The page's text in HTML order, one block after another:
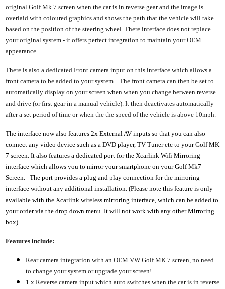
original Golf Mk 7 screen when the car is in reverse gear and the image is
overlaid with coloured graphics and shows the path that the vehicle will take
based on the position of the steering wheel. There interface does not replace
your original system - it offers perfect integration to maintain your OEM
appearance.
There is also a dedicated Front camera input on this interface which allows a
front camera to be added to your system. The front camera can then be set to
automatically display on your screen when when you change between reverse
and drive (or first gear in a manual vehicle). It then deactivates automatically
after a set period of time or when the the speed of the vehicle is above 10mph.
The interface now also features 2x External AV inputs so that you can also
connect any video device such as a DVD player, TV Tuner etc to your Golf MK
7 screen. It also features a dedicated port for the Xcarlink Wifi Mirroring
interface which allows you to mirror your smartphone on your Golf Mk7
Screen. The port provides a plug and play connection for the mirroring
interface without any additional installation. (Please note this feature is only
available with the Xcarlink wireless mirroring interface, which can be added to
your order via the drop down menu. It will not work with any other Mirroring
box)
Features include:
Rear camera integration with an OEM VW Golf MK 7 screen, no need
to change your system or upgrade your screen!
1 x Reverse camera input which auto switches when the car is in reverse